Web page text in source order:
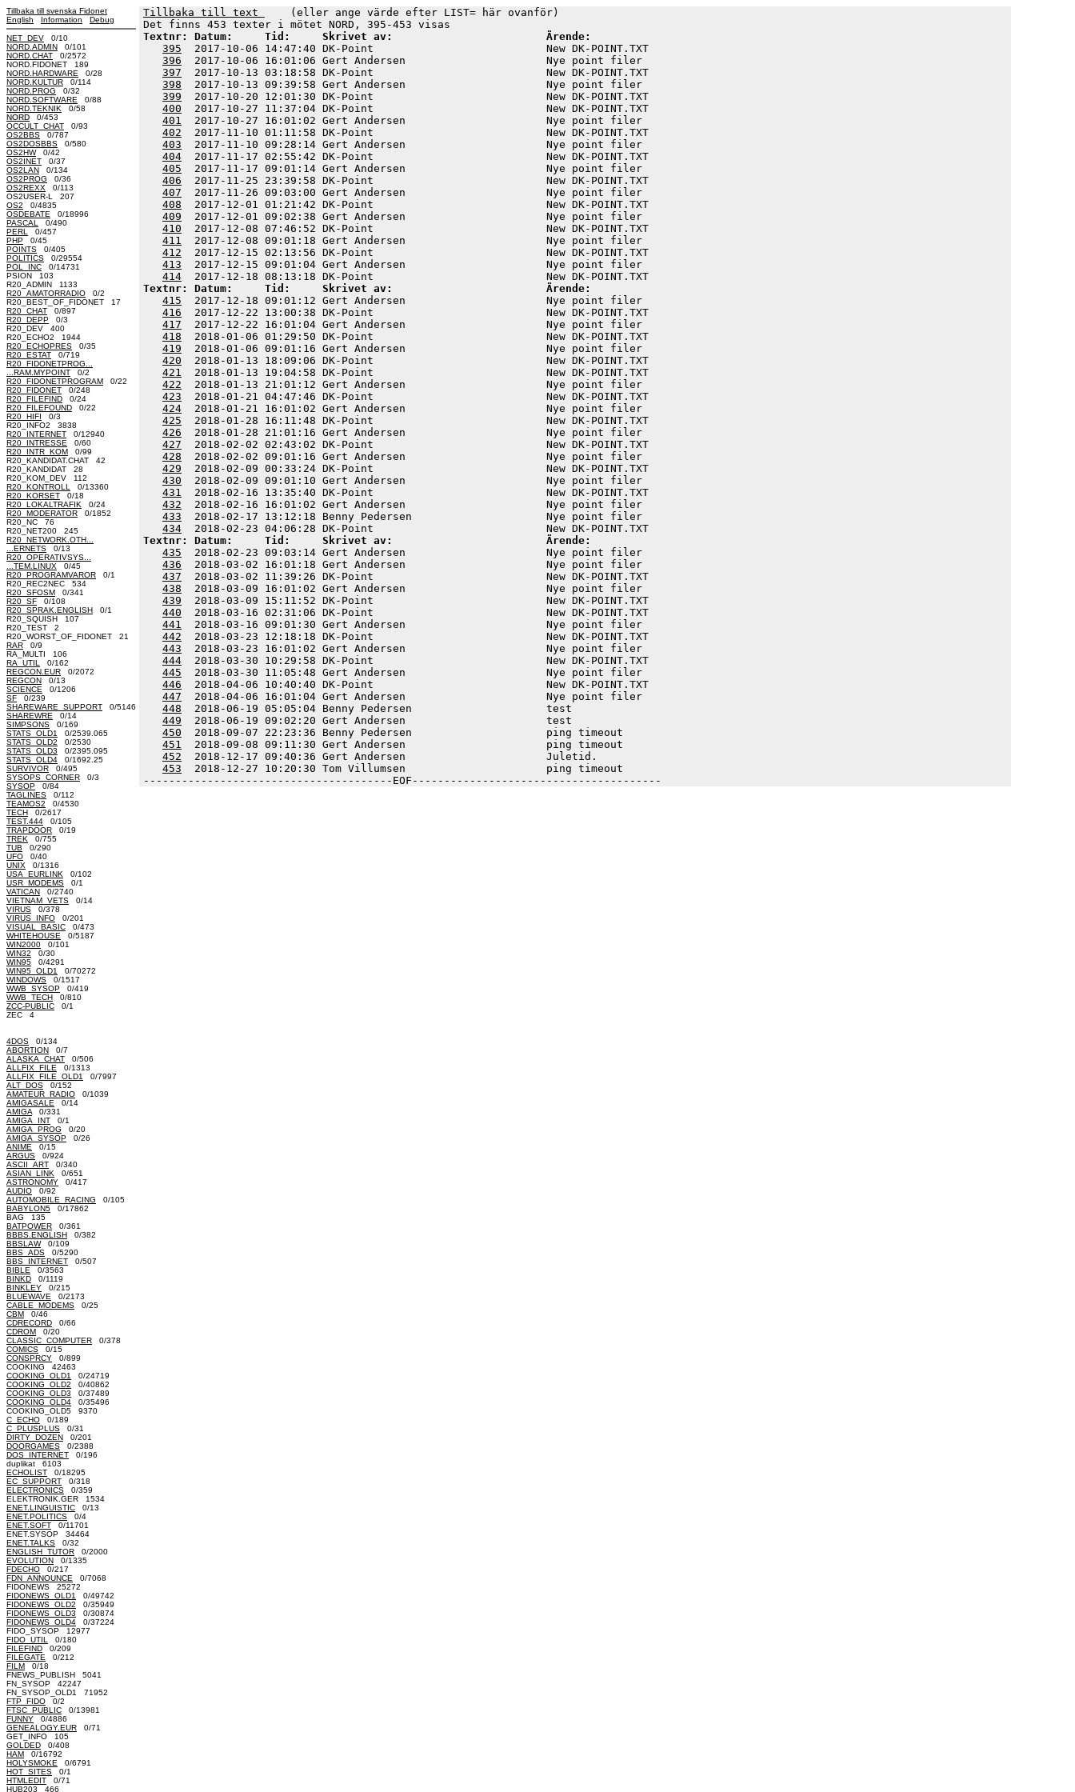
Tillbaka till svenska Fidonet
English
Information Debug
NET_DEV 0/10
NORD.ADMIN 0/101
NORD.CHAT 0/2572
NORD.FIDONET 189
NORD.HARDWARE 0/28
NORD.KULTUR 0/114
NORD.PROG 0/32
NORD.SOFTWARE 0/88
NORD.TEKNIK 0/58
NORD 0/453
OCCULT_CHAT 0/93
OS2BBS 0/787
OS2DOSBBS 0/580
OS2HW0/42
OS2INET 0/37
OS2LAN 0/134
OS2PROG 0/36
OS2REXX 0/113
OS2USER-L 207
OS2 0/4835
OSDEBATE 0/18996
PASCAL
0/490
PERL
0/457
PHP 0/45
POINTS 0/405
POLITICS 0/29554
POL_INC 0/14731
PSION 103
R20_ADMIN 1133
R20_AMATORRADIO 0/2
R20_BEST_OF_FIDONET 17
R20_CHAT 0/897
R20_DEPP 0/3
R20_DEV 400
R20_ECHO2 1944
R20_ECHOPRES 0/35
R20_ESTAT 0/719
R20_FIDONETPROG...
...RAM.MYPOINT 0/2
R20_FIDONETPROGRAM 0/22
R20_FIDONET 0/248
R20_FILEFIND 0/24
R20_FILEFOUND 0/22
R20_HIFI 0/3
R20_INFO2 3838
R20_INTERNET 0/12940
R20_INTRESSE 0/60
R20_INTR_KOM 0/99
R20_KANDIDAT.CHAT 42
R20_KANDIDAT 28
R20_KOM_DEV 112
R20_KONTROLL
0/13360
R20_KORSET 0/18
R20_LOKALTRAFIK 0/24
R20_MODERATOR 0/1852
R20_NC 76
R20_NET200 245
R20_NETWORK.OTH...
...ERNETS 0/13
R20_OPERATIVSYS...
...TEM.LINUX 0/45
R20_PROGRAMVAROR 0/1
R20_REC2NEC 534
R20_SFOSM 0/341
R20_SF 0/108
R20_SPRAK.ENGLISH 0/1
R20_SQUISH 107
R20_TEST 2
R20_WORST_OF_FIDONET 21
RAR 0/9
RA_MULTI 106
RA_UTIL
0/162
REGCON.EUR 0/2072
REGCON 0/13
SCIENCE 0/1206
SF 0/239
SHAREWARE_SUPPORT 0/5146
SHAREWRE 0/14
SIMPSONS 0/169
STATS_OLD1
0/2539.065
STATS_OLD2 0/2530
STATS_OLD3 0/2395.095
STATS_OLD4 0/1692.25
SURVIVOR 0/495
SYSOPS_CORNER 0/3
SYSOP 0/84
TAGLINES 0/112
TEAMOS2 0/4530
TECH 0/2617
TEST.444 0/105
TRAPDOOR 0/19
TREK 0/755
TUB 0/290
UFO 0/40
UNIX 0/1316
USA_EURLINK 0/102
USR_MODEMS 0/1
VATICAN 0/2740
VIETNAM_VETS 0/14
VIRUS 0/378
VIRUS_INFO 0/201
VISUAL_BASIC 0/473
WHITEHOUSE 0/5187
WIN2000 0/101
WIN32 0/30
WIN95 0/4291
WIN95_OLD1
0/70272
WINDOWS 0/1517
WWB_SYSOP 0/419
WWB_TECH 0/810
ZCC-PUBLIC 0/1
ZEC 4
4DOS 0/134
ABORTION 0/7
ALASKA_CHAT 0/506
ALLFIX_FILE 0/1313
ALLFIX_FILE_OLD1
0/7997
ALT_DOS 0/152
AMATEUR_RADIO 0/1039
AMIGASALE 0/14
AMIGA 0/331
AMIGA_INT 0/1
AMIGA_PROG 0/20
AMIGA_SYSOP 0/26
ANIME 0/15
ARGUS 0/924
ASCII_ART 0/340
ASIAN_LINK 0/651
ASTRONOMY 0/417
AUDIO 0/92
AUTOMOBILE_RACING 0/105
BABYLON5 0/17862
BAG 135
BATPOWER 0/361
BBBS.ENGLISH 0/382
BBSLAW0/109
BBS_ADS 0/5290
BBS_INTERNET 0/507
BIBLE 0/3563
BINKD 0/1119
BINKLEY 0/215
BLUEWAVE 0/2173
CABLE_MODEMS 0/25
CBM 0/46
CDRECORD 0/66
CDROM 0/20
CLASSIC_COMPUTER 0/378
COMICS 0/15
CONSPRCY 0/899
COOKING 42463
COOKING_OLD1
0/24719
COOKING_OLD2 0/40862
COOKING_OLD3 0/37489
COOKING_OLD4 0/35496
COOKING_OLD5 9370
C_ECHO 0/189
C_PLUSPLUS 0/31
DIRTY_DOZEN 0/201
DOORGAMES 0/2388
DOS_INTERNET 0/196
duplikat 6103
ECHOLIST 0/18295
EC_SUPPORT 0/318
ELECTRONICS 0/359
ELEKTRONIK.GER 1534
ENET.LINGUISTIC 0/13
ENET.POLITICS 0/4
ENET.SOFT 0/11701
ENET.SYSOP 34464
ENET.TALKS 0/32
ENGLISH_TUTOR 0/2000
EVOLUTION 0/1335
FDECHO 0/217
FDN_ANNOUNCE 0/7068
FIDONEWS 25272
FIDONEWS_OLD1
0/49742
FIDONEWS_OLD2 0/35949
FIDONEWS_OLD3 0/30874
FIDONEWS_OLD4 0/37224
FIDO_SYSOP 12977
FIDO_UTIL
0/180
FILEFIND 0/209
FILEGATE 0/212
FILM 0/18
FNEWS_PUBLISH 5041
FN_SYSOP 42247
FN_SYSOP_OLD1 71952
FTP_FIDO 0/2
FTSC_PUBLIC 0/13981
FUNNY 0/4886
GENEALOGY.EUR 0/71
GET_INFO 105
GOLDED 0/408
HAM 0/16792
HOLYSMOKE 0/6791
HOT_SITES 0/1
HTMLEDIT 0/71
HUB203 466
Tillbaka till text
    (eller ange värde efter LIST= här ovanför)
Textnr: Datum:     Tid:     Skrivet av:                        Ärende:
395
  2017-10-06 14:47:40 DK-Point                           New DK-POINT.TXT
396
  2017-10-06 16:01:06 Gert Andersen                      Nye point filer
397
  2017-10-13 03:18:58 DK-Point                           New DK-POINT.TXT
398
  2017-10-13 09:39:58 Gert Andersen                      Nye point filer
399
  2017-10-20 12:01:30 DK-Point                           New DK-POINT.TXT
400
  2017-10-27 11:37:04 DK-Point                           New DK-POINT.TXT
401
  2017-10-27 16:01:02 Gert Andersen                      Nye point filer
402
  2017-11-10 01:11:58 DK-Point                           New DK-POINT.TXT
403
  2017-11-10 09:28:14 Gert Andersen                      Nye point filer
404
  2017-11-17 02:55:42 DK-Point                           New DK-POINT.TXT
405
  2017-11-17 09:01:14 Gert Andersen                      Nye point filer
406
  2017-11-25 23:39:58 DK-Point                           New DK-POINT.TXT
407
  2017-11-26 09:03:00 Gert Andersen                      Nye point filer
408
  2017-12-01 01:21:42 DK-Point                           New DK-POINT.TXT
409
  2017-12-01 09:02:38 Gert Andersen                      Nye point filer
410
  2017-12-08 07:46:52 DK-Point                           New DK-POINT.TXT
411
  2017-12-08 09:01:18 Gert Andersen                      Nye point filer
412
  2017-12-15 02:13:56 DK-Point                           New DK-POINT.TXT
413
  2017-12-15 09:01:04 Gert Andersen                      Nye point filer
414
Textnr: Datum:     Tid:     Skrivet av:                        Ärende:
415
  2017-12-18 09:01:12 Gert Andersen                      Nye point filer
416
  2017-12-22 13:00:38 DK-Point                           New DK-POINT.TXT
417
  2017-12-22 16:01:04 Gert Andersen                      Nye point filer
418
  2018-01-06 01:29:50 DK-Point                           New DK-POINT.TXT
419
  2018-01-06 09:01:16 Gert Andersen                      Nye point filer
420
  2018-01-13 18:09:06 DK-Point                           New DK-POINT.TXT
421
  2018-01-13 19:04:58 DK-Point                           New DK-POINT.TXT
422
  2018-01-13 21:01:12 Gert Andersen                      Nye point filer
423
  2018-01-21 04:47:46 DK-Point                           New DK-POINT.TXT
424
  2018-01-21 16:01:02 Gert Andersen                      Nye point filer
425
  2018-01-28 16:11:48 DK-Point                           New DK-POINT.TXT
426
  2018-01-28 21:01:16 Gert Andersen                      Nye point filer
427
  2018-02-02 02:43:02 DK-Point                           New DK-POINT.TXT
428
  2018-02-02 09:01:16 Gert Andersen                      Nye point filer
429
  2018-02-09 00:33:24 DK-Point                           New DK-POINT.TXT
430
  2018-02-09 09:01:10 Gert Andersen                      Nye point filer
431
  2018-02-16 13:35:40 DK-Point                           New DK-POINT.TXT
432
  2018-02-16 16:01:02 Gert Andersen                      Nye point filer
433
  2018-02-17 13:12:18 Benny Pedersen                     Nye point filer
434
Textnr: Datum:     Tid:     Skrivet av:                        Ärende:
435
  2018-02-23 09:03:14 Gert Andersen                      Nye point filer
436
  2018-03-02 16:01:18 Gert Andersen                      Nye point filer
437
  2018-03-02 11:39:26 DK-Point                           New DK-POINT.TXT
438
  2018-03-09 16:01:02 Gert Andersen                      Nye point filer
439
  2018-03-09 15:11:52 DK-Point                           New DK-POINT.TXT
440
  2018-03-16 02:31:06 DK-Point                           New DK-POINT.TXT
441
  2018-03-16 09:01:30 Gert Andersen                      Nye point filer
442
  2018-03-23 12:18:18 DK-Point                           New DK-POINT.TXT
443
  2018-03-23 16:01:02 Gert Andersen                      Nye point filer
444
  2018-03-30 10:29:58 DK-Point                           New DK-POINT.TXT
445
  2018-03-30 11:05:48 Gert Andersen                      Nye point filer
446
  2018-04-06 10:40:40 DK-Point                           New DK-POINT.TXT
447
  2018-04-06 16:01:04 Gert Andersen                      Nye point filer
448
  2018-06-19 05:05:04 Benny Pedersen                     test
449
  2018-06-19 09:02:20 Gert Andersen                      test
450
  2018-09-07 22:23:36 Benny Pedersen                     ping timeout
451
  2018-09-08 09:11:30 Gert Andersen                      ping timeout
452
  2018-12-17 09:40:36 Gert Andersen                      Juletid.
453
  2018-12-27 10:20:30 Tom Villumsen                      ping timeout
---------------------------------------EOF---------------------------------------